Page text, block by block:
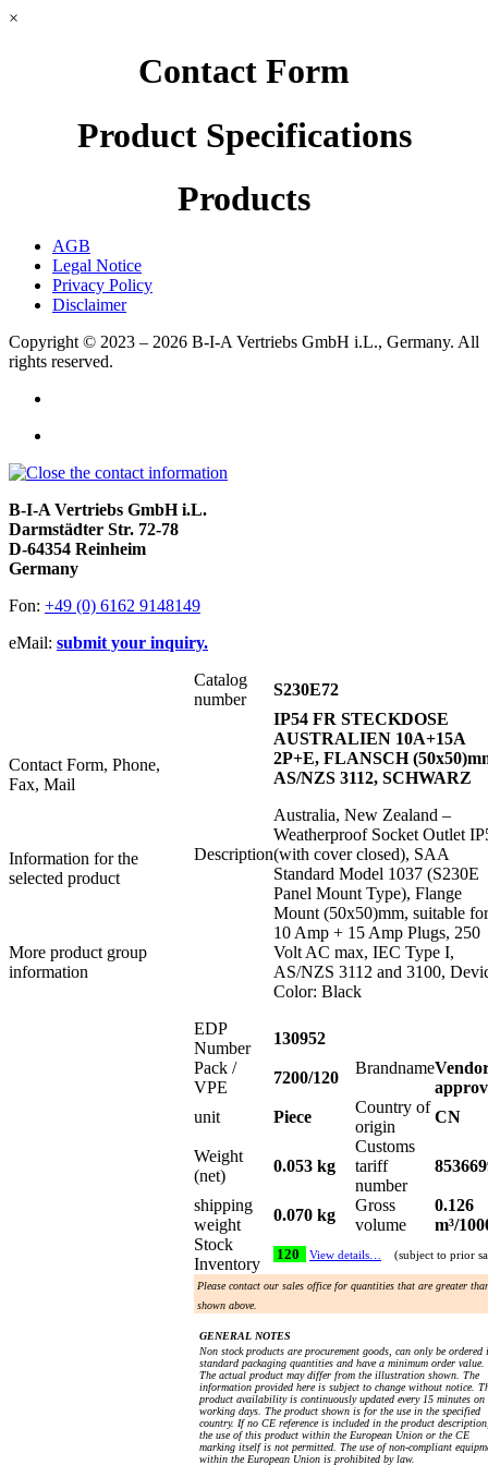
×
Contact Form
Product Specifications
Products
AGB
Legal Notice
Privacy Policy
Disclaimer
Copyright © 2023 – 2026 B-I-A Vertriebs GmbH i.L., Germany. All
rights reserved.
B-I-A Vertriebs GmbH i.L.
Darmstädter Str. 72-78
D-64354 Reinheim
Germany
Fon: +49 (0) 6162 9148149
eMail: submit your inquiry.
Contact Form, Phone,
Fax, Mail
Information for the
selected product
More product group
information
Catalog
number
S230E72
Description
IP54 FR STECKDOSE
AUSTRALIEN 10A+15A
2P+E, FLANSCH
AS/NZS 3112, SCHWARZ
Australia, New Zealand –
Weatherproof Socket Outlet
(with cover closed), SAA
Standard Model 1037 (S230E
Panel Mount Type), Flange
Mount (50x50)mm, suitable for
10 Amp + 15 Amp Plugs, 250
Volt AC max, IEC Type I,
AS/NZS 3112 and 3100,
Color: Black
EDP
Number
130952
Pack /
VPE
7200/120
Brandname
unit
Piece
Country of
origin
CN
Weight
(net)
0.053 kg
Customs
tariff
number
shipping
weight
0.070 kg
Gross
volume
0.126
m³/
Stock
Inventory
120 View details… (subject to prior
Please contact our sales office for quantities that are greater
shown above.
GENERAL NOTES
Non stock products are procurement goods, can only be ordered
standard packaging quantities and have a minimum order value.
The actual product may differ from the illustration shown. The
information provided here is subject to change without notice.
product availability is continuously updated every 15 minutes on
working days. The product shown is for the use in the specified
country. If no CE reference is included in the product
the use of this product within the European Union or the CE
marking itself is not permitted. The use of non-compliant
within the European Union is prohibited by law.